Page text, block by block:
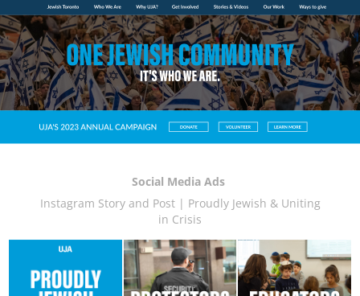
Social Media Ads
Instagram Story and Post | Proudly Jewish & Uniting
in Crisis